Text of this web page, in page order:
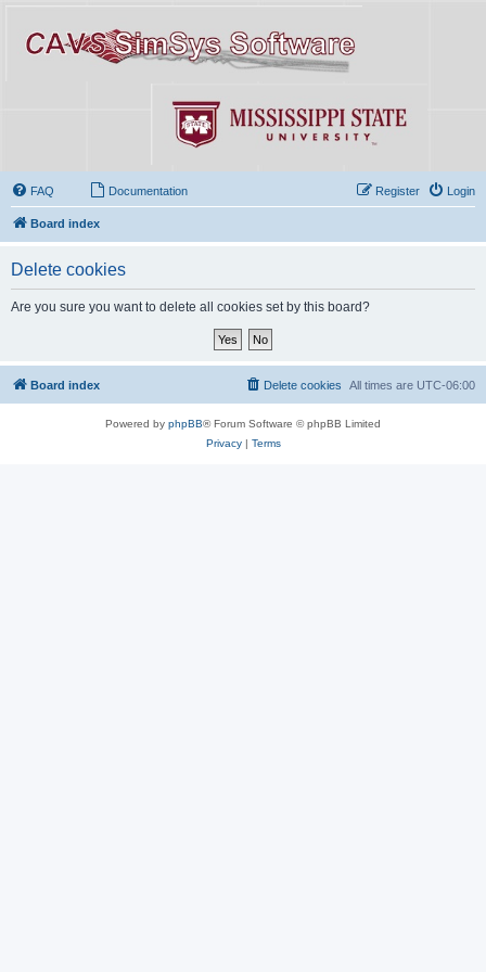
FAQ Documentation Login
Register
Board index
Delete cookies
Are you sure you want to delete all cookies set by this board?
Board index All times are UTC-06:00
Delete cookies
Powered by phpBB® Forum Software © phpBB Limited
Privacy| Terms